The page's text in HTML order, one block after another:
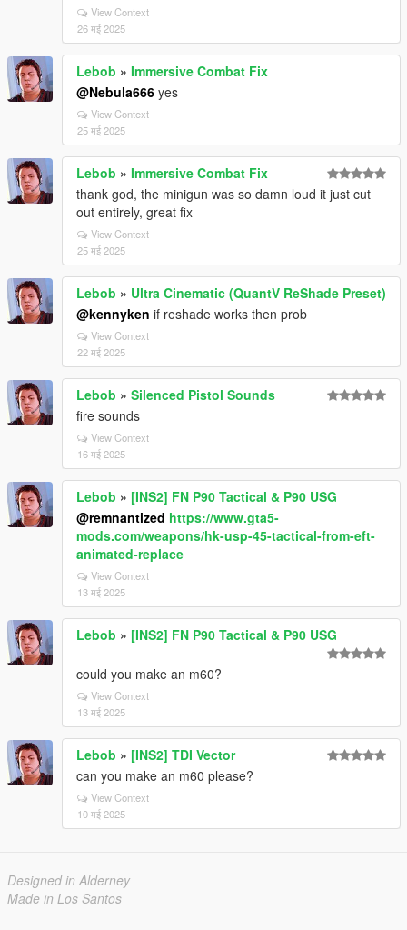
View Context
26 मई 2025
Lebob » Immersive Combat Fix
@Nebula666 yes
View Context
25 मई 2025
Lebob » Immersive Combat Fix
thank god, the minigun was so damn loud it just cut
out entirely, great fix
View Context
25 मई 2025
Lebob » Ultra Cinematic (QuantV ReShade Preset)
@kennyken if reshade works then prob
View Context
22 मई 2025
Lebob » Silenced Pistol Sounds
fire sounds
View Context
16 मई 2025
Lebob » [INS2] FN P90 Tactical & P90 USG
@remnantized https://www.gta5-
mods.com/weapons/hk-usp-45-tactical-from-eft-
animated-replace
View Context
13 मई 2025
Lebob » [INS2] FN P90 Tactical & P90 USG
could you make an m60?
View Context
13 मई 2025
Lebob » [INS2] TDI Vector
can you make an m60 please?
View Context
10 मई 2025
Designed in Alderney
Made in Los Santos